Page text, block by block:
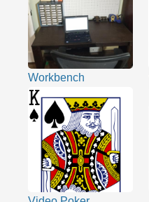
Workbench